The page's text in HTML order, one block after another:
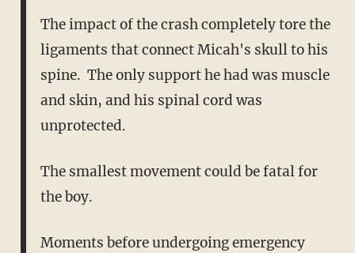
The impact of the crash completely tore the
ligaments that connect Micah's skull to his
spine. The only support he had was muscle
and skin, and his spinal cord was
unprotected.
The smallest movement could be fatal for
the boy.
Moments before undergoing emergency